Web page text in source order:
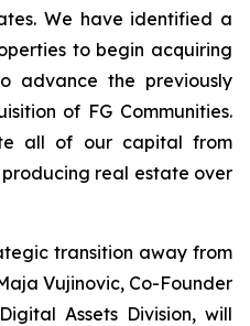
We have identified a
to begin acquiring
advance the previously
of FG Communities.
all of our capital from
real estate over
transition away from
Vujinovic, Co-Founder
Assets Division, will